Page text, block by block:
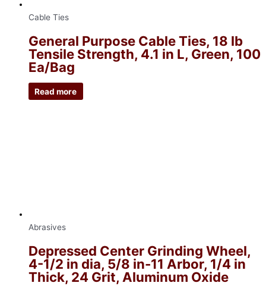
Cable Ties
General Purpose Cable Ties, 18 lb
Tensile Strength, 4.1 in L, Green, 100
Ea/Bag
Read more
Abrasives
Depressed Center Grinding Wheel,
4-1/2 in dia, 5/8 in-11 Arbor, 1/4 in
Thick, 24 Grit, Aluminum Oxide